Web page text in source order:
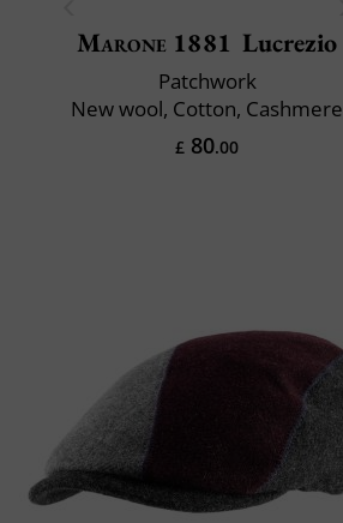
Marone 1881 Lucrezio
Patchwork
New wool, Cotton, Cashmere
£ 80.00